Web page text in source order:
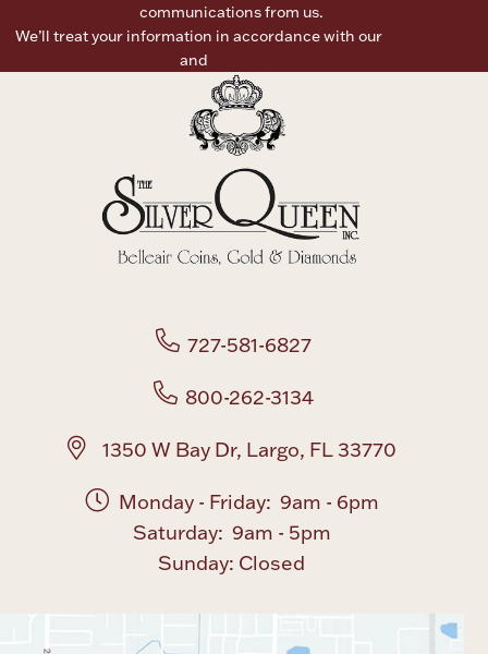
Boxes, Jars & Urns
Ornaments
Coin Care
communications from us.
We’ll treat your information in accordance with our
and
727-581-6827
800-262-3134
1350 W Bay Dr, Largo, FL 33770
Monday - Friday: 9am - 6pm
Saturday: 9am - 5pm
Sunday: Closed